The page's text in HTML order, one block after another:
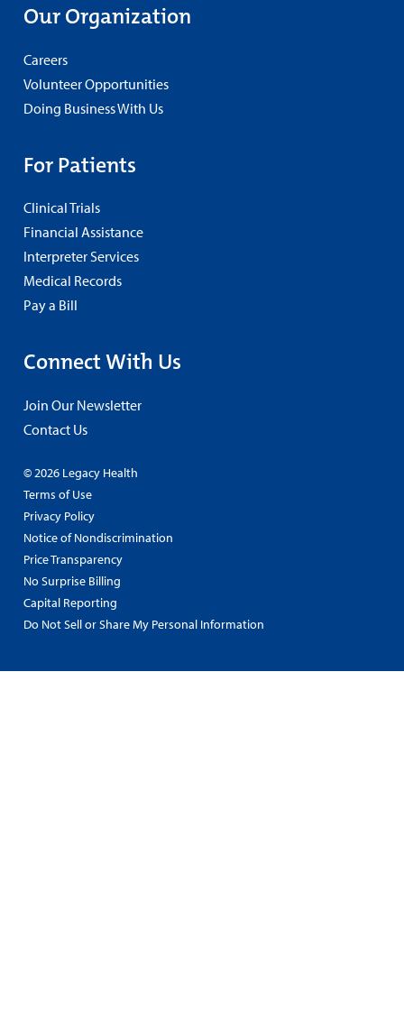
Our Organization
Careers
Volunteer Opportunities
Doing Business With Us
For Patients
Clinical Trials
Financial Assistance
Interpreter Services
Medical Records
Pay a Bill
Connect With Us
Join Our Newsletter
Contact Us
© 2026 Legacy Health
Terms of Use
Privacy Policy
Notice of Nondiscrimination
Price Transparency
No Surprise Billing
Capital Reporting
Do Not Sell or Share My Personal Information